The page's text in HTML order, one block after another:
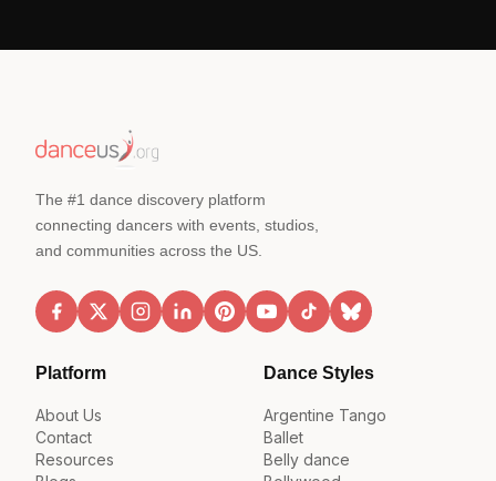
The #1 dance discovery platform
connecting dancers with events, studios,
and communities across the US.
Platform
About Us
Contact
Resources
Dance Styles
Argentine Tango
Ballet
Belly dance